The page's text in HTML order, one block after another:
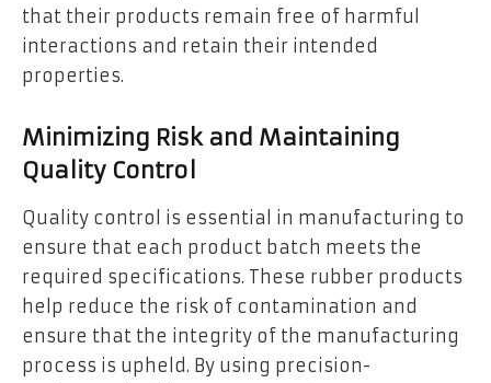
that their products remain free of harmful
interactions and retain their intended
properties.
Minimizing Risk and Maintaining
Quality Control
Quality control is essential in manufacturing to
ensure that each product batch meets the
required specifications. These rubber products
help reduce the risk of contamination and
ensure that the integrity of the manufacturing
process is upheld. By using precision-